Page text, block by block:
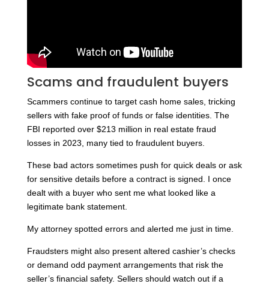
Scams and fraudulent buyers
Scammers continue to target cash home sales, tricking
sellers with fake proof of funds or false identities. The
FBI reported over $213 million in real estate fraud
losses in 2023, many tied to fraudulent buyers.
These bad actors sometimes push for quick deals or ask
for sensitive details before a contract is signed. I once
dealt with a buyer who sent me what looked like a
legitimate bank statement.
My attorney spotted errors and alerted me just in time.
Fraudsters might also present altered cashier’s checks
or demand odd payment arrangements that risk the
seller’s financial safety. Sellers should watch out if a